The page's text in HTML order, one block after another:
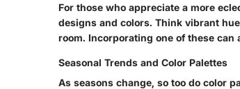
For those who appreciate a more
designs and colors. Think vibrant
room. Incorporating one of these
Seasonal Trends and Color Palettes
As seasons change, so too do color